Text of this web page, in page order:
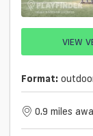
VIEW
Format:
0.9 miles